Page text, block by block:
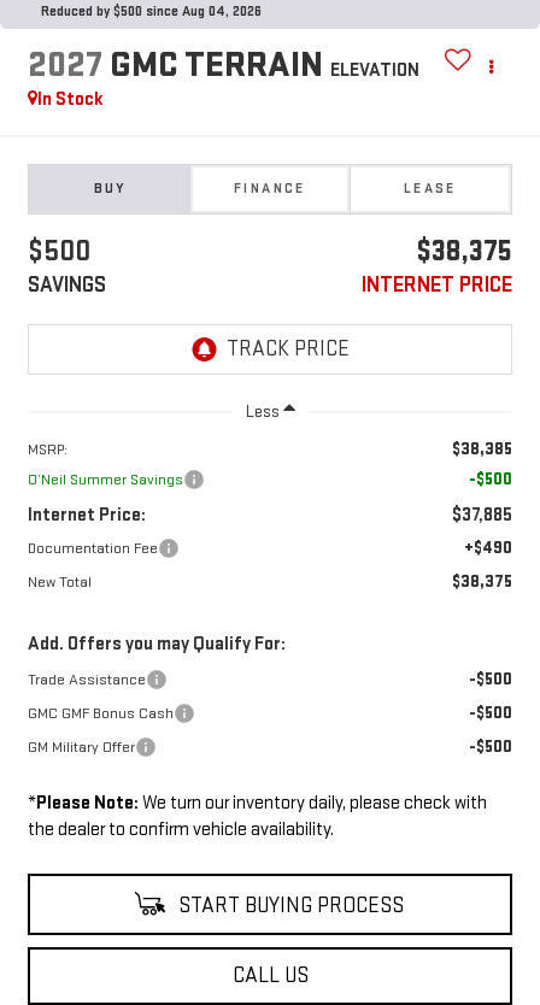
Reduced by $500 since Aug 04, 2026
2027 GMC TERRAIN ELEVATION
In Stock
BUY FINANCE LEASE
$500
SAVINGS
$38,375
INTERNET PRICE
Less
MSRP: $38,385
O’Neil Summer Savings -$500
Internet Price: $37,885
Documentation Fee +$490
New Total $38,375
Add. Offers you may Qualify For:
Trade Assistance -$500
GMC GMF Bonus Cash -$500
GM Military Offer -$500
*Please Note: We turn our inventory daily, please check with
the dealer to confirm vehicle availability.
START BUYING PROCESS
CALL US